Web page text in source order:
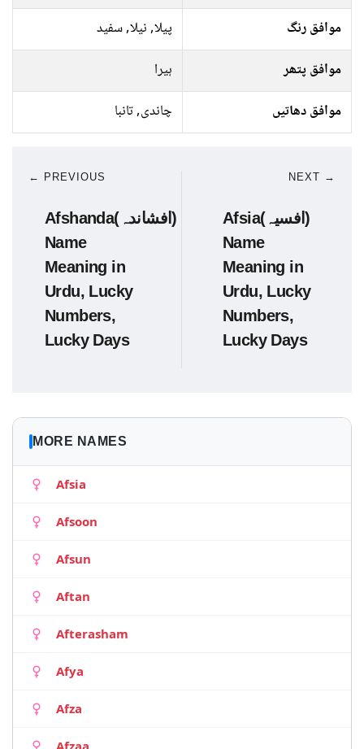
موافق رنگ
پیلا, نیلا, سفید
موافق پتھر
ہیرا
موافق دھاتیں
چاندی, تانبا
← PREVIOUS
Afshanda(افشاندہ)
Name
Meaning in
Urdu, Lucky
Numbers,
Lucky Days
NEXT →
Afsia(افسیہ)
Name
Meaning in
Urdu, Lucky
Numbers,
Lucky Days
MORE NAMES
Afsia
Afsoon
Afsun
Aftan
Afterasham
Afya
Afza
Afzaa